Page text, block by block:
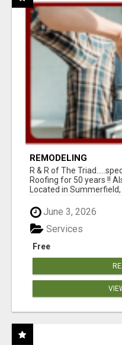
REMODELING
R & R of The
Roofing for 50 years !!
Located in Summerfield,
June 3, 2026
Free
Services